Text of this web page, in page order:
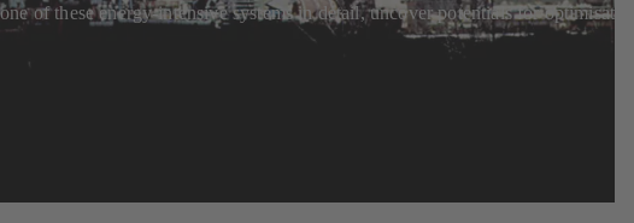
of these energy-intensive systems in detail, uncover potentials for